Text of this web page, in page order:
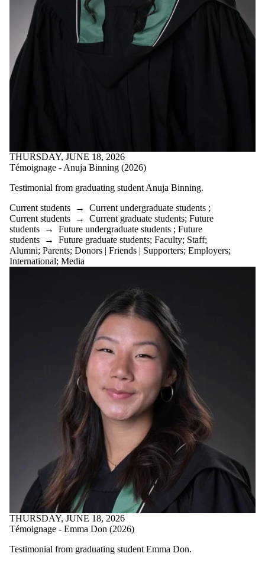
is one or more
Select All
Current
students
Current
undergraduate
Future
undergraduate
students
Future
graduate
students
Faculty
Staff
Alumni
THURSDAY, JUNE 18, 2026
Témoignage - Anuja Binning (2026)
Testimonial from graduating student Anuja Binning.
Current students → Current undergraduate students ;
Current students → Current graduate students; Future
students → Future undergraduate students ; Future
students → Future graduate students; Faculty; Staff;
Alumni; Parents; Donors | Friends | Supporters; Employers;
International; Media
THURSDAY, JUNE 18, 2026
Témoignage - Emma Don (2026)
Testimonial from graduating student Emma Don.